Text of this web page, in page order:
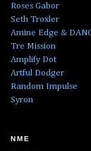
Roses Gabor
Seth Troxler
Amine Edge &
Tre Mission
Amplify Dot
Artful Dodger
Random Impulse
Syron
NME